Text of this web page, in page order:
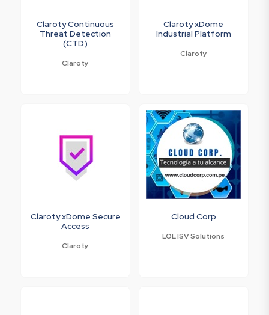
Claroty Continuous
Threat Detection
(CTD)
Claroty
Claroty xDome
Industrial Platform
Claroty
Claroty xDome Secure
Access
Claroty
Cloud Corp
LOL ISV Solutions